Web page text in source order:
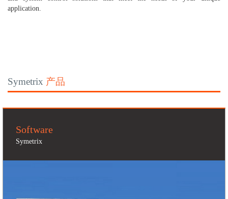
application.
Symetrix 产品
Software
Symetrix